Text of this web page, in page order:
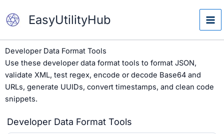
to
content
EasyUtilityHub
Developer Data Format Tools
Use these developer data format tools to format JSON,
validate XML, test regex, encode or decode Base64 and
URLs, generate UUIDs, convert timestamps, and clean code
snippets.
Developer Data Format Tools